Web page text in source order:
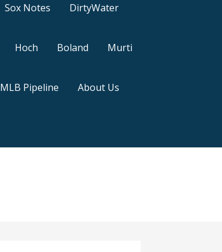
Sox Notes DirtyWater
Hoch Boland Murti
MLB Pipeline About Us